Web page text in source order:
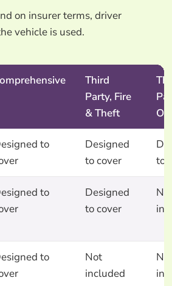
on insurer terms, driver
vehicle is used.
Third
Party, Fire
& Theft
to
Designed
to cover
to
to
Designed
to cover
to
Not
included